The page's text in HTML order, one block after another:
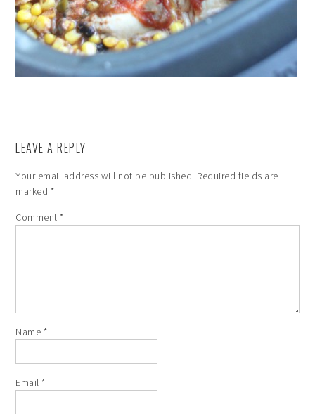
LEAVE A REPLY
Your email address will not be published. Required fields are
marked *
Comment*
Name *
Email*